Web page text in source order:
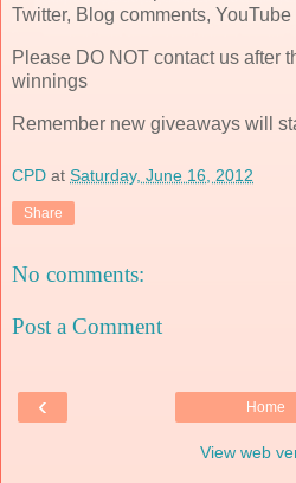
Twitter, Blog comments,
Please DO NOT contact us after
winnings
Remember new giveaways will
CPD at Saturday, June 16, 2012
Share
No comments:
Post a Comment
‹ Home
View web